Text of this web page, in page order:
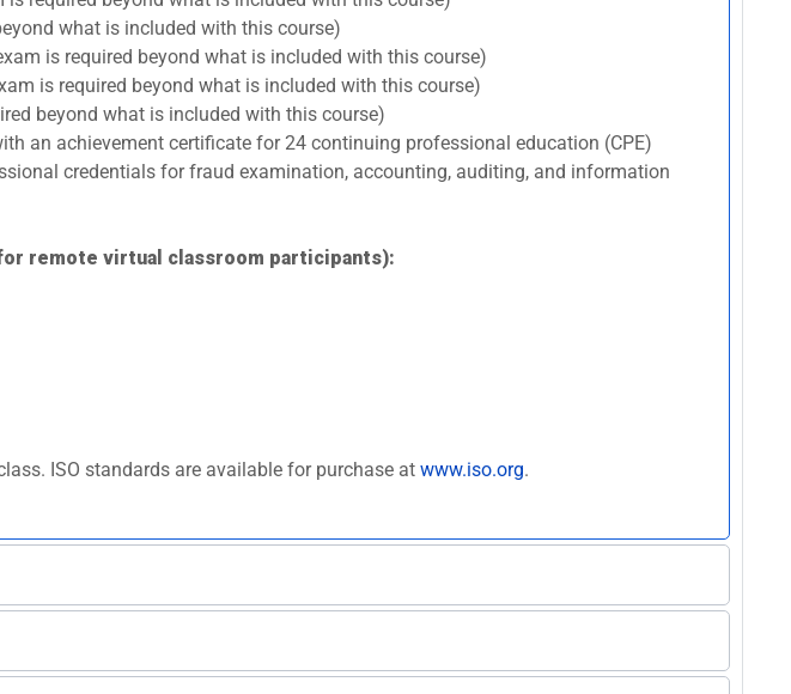
what is included with this course)
is required beyond what is included with this course)
is required beyond what is included with this course)
beyond what is included with this course)
an achievement certificate for 24 continuing professional education (CPE)
credentials for fraud examination, accounting, auditing, and information
remote virtual classroom participants):
ISO standards are available for purchase at www.iso.org.